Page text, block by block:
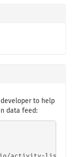
developer to help
data feed: